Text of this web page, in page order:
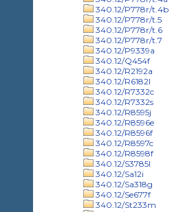
340.12/P778r/t.4b
340.12/P778r/t.5
340.12/P778r/t.6
340.12/P778r/t.7
340.12/P9339a
340.12/Q454f
340.12/R2192a
340.12/R6182l
340.12/R7332c
340.12/R7332s
340.12/R8595j
340.12/R8596e
340.12/R8596f
340.12/R8597c
340.12/R8598f
340.12/S3785l
340.12/Sa12i
340.12/Sa318g
340.12/Se677f
340.12/St233m